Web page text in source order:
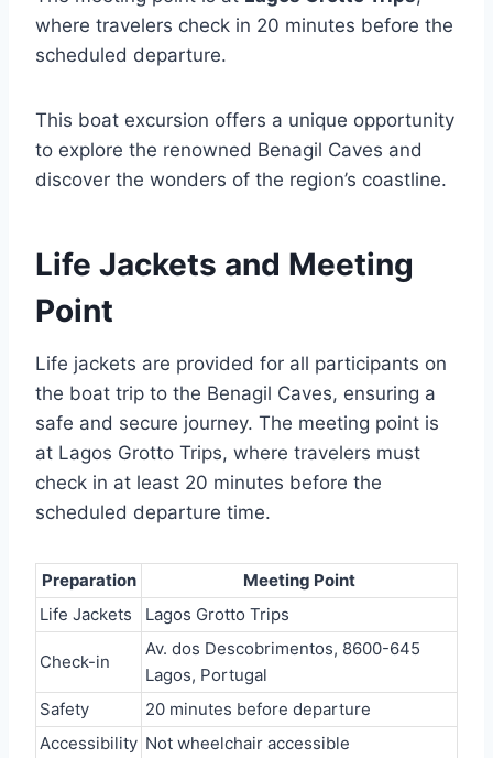
where travelers check in 20 minutes before the
scheduled departure.
This boat excursion offers a unique opportunity
to explore the renowned Benagil Caves and
discover the wonders of the region’s coastline.
Life Jackets and Meeting
Point
Life jackets are provided for all participants on
the boat trip to the Benagil Caves, ensuring a
safe and secure journey. The meeting point is
at Lagos Grotto Trips, where travelers must
check in at least 20 minutes before the
scheduled departure time.
Preparation
Meeting Point
Life Jackets
Lagos Grotto Trips
Check-in
Av. dos Descobrimentos, 8600-645
Lagos, Portugal
Safety
20 minutes before departure
Accessibility Not wheelchair accessible